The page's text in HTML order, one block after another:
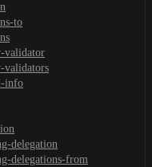
to
validator
validators
info
delegation
delegations-from